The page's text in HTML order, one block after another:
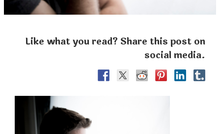
Like what you read? Share this post on
social media.